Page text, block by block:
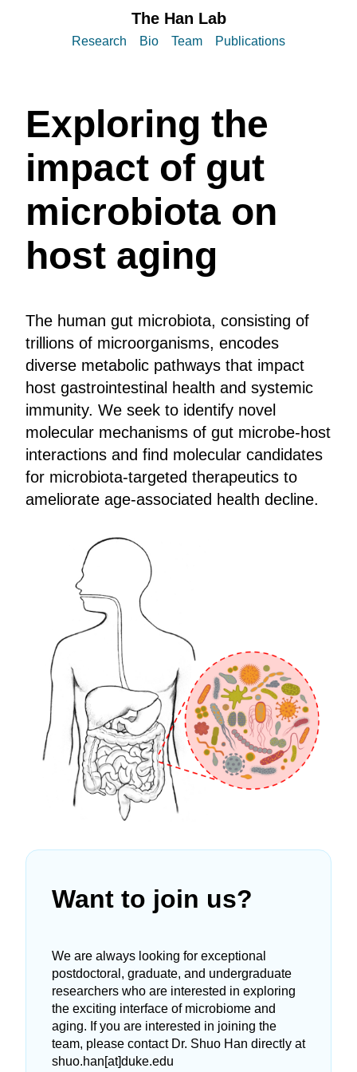
The Han Lab
Research Bio Team Publications
Exploring the
impact of gut
microbiota on
host aging
The human gut microbiota, consisting of
trillions of microorganisms, encodes
diverse metabolic pathways that impact
host gastrointestinal health and systemic
immunity. We seek to identify novel
molecular mechanisms of gut microbe-host
interactions and find molecular candidates
for microbiota-targeted therapeutics to
ameliorate age-associated health decline.
Want to join us?
We are always looking for exceptional
postdoctoral, graduate, and undergraduate
researchers who are interested in exploring
the exciting interface of microbiome and
aging. If you are interested in joining the
team, please contact Dr. Shuo Han directly at
shuo.han[at]duke.edu